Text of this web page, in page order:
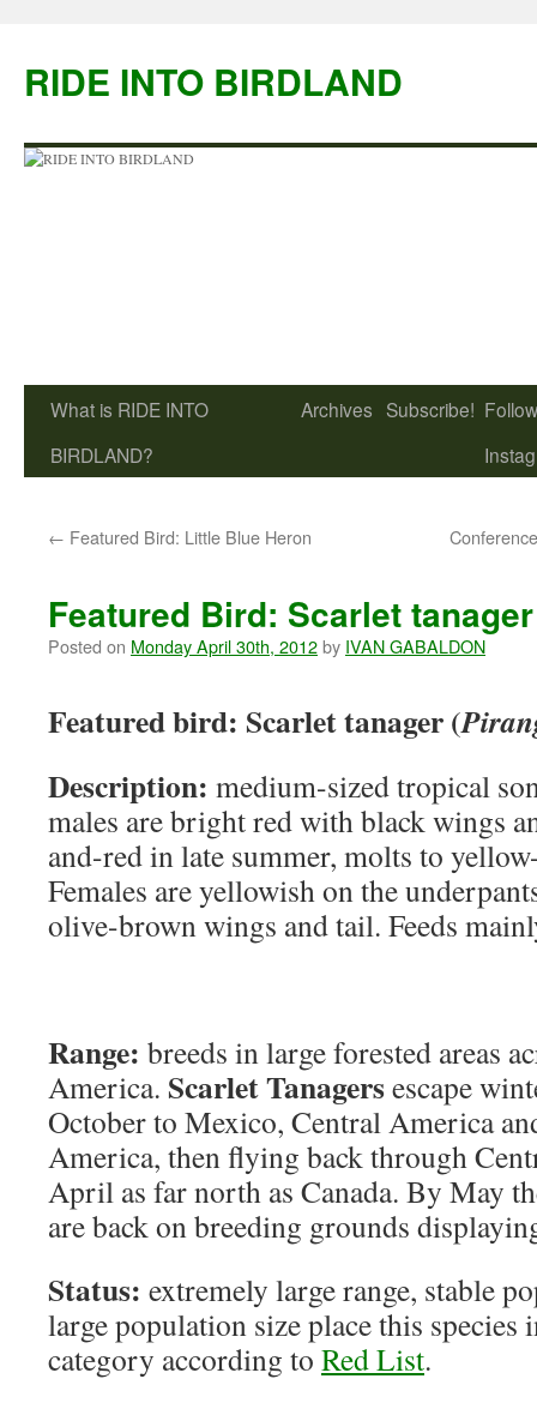
content
RIDE INTO BIRDLAND
What is RIDE INTO
BIRDLAND?
Archives Subscribe!
← Featured Bird: Little Blue Heron
Featured Bird: Scarlet tanager
Posted on Monday April 30th, 2012by IVAN GABALDON
Featured bird: Scarlet tanager (
Description: medium-sized tropical
males are bright red with black wings
and-red in late summer, molts to
Females are yellowish on the
olive-brown wings and tail. Feeds
Range: breeds in large forested areas
America. Scarlet Tanagersescape
October to Mexico, Central America
America, then flying back through
April as far north as Canada. By May
are back on breeding grounds
Status: extremely large range, stable
large population size place this species
category according to Red List.